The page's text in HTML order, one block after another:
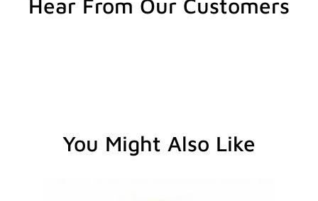
Hear From Our Customers
You Might Also Like